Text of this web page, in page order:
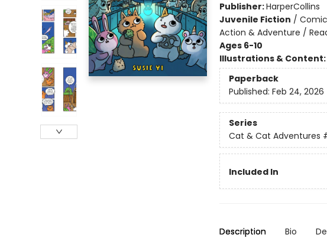
Publisher:HarperCollins
Juvenile Fiction /
Action & Adventure /
Ages 6-10
Illustrations & Content:
Paperback
Published: Feb 24, 2026
Series
Cat & Cat Adventures
Included In
Description Bio